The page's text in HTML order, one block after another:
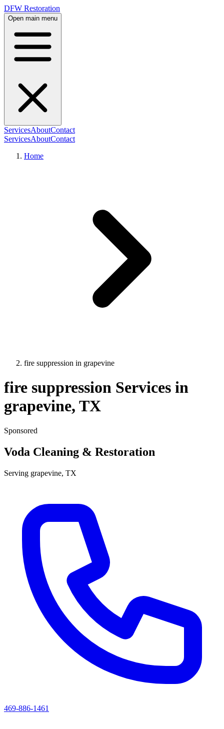
DFW Restoration
Open main menu
ServicesAboutContact
ServicesAboutContact
Home
fire suppression in grapevine
fire suppression Services in
grapevine, TX
Sponsored
Voda Cleaning & Restoration
Serving grapevine, TX
469-886-1461